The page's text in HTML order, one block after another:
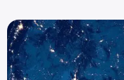
Work and Asset